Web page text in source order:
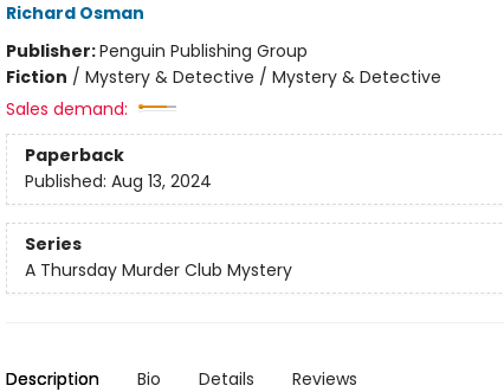
Richard Osman
Publisher:Penguin Publishing Group
Fiction / Mystery & Detective / Mystery & Detective
Sales demand:
Paperback
Published: Aug 13, 2024
Series
A Thursday Murder Club Mystery
Description Bio Details Reviews